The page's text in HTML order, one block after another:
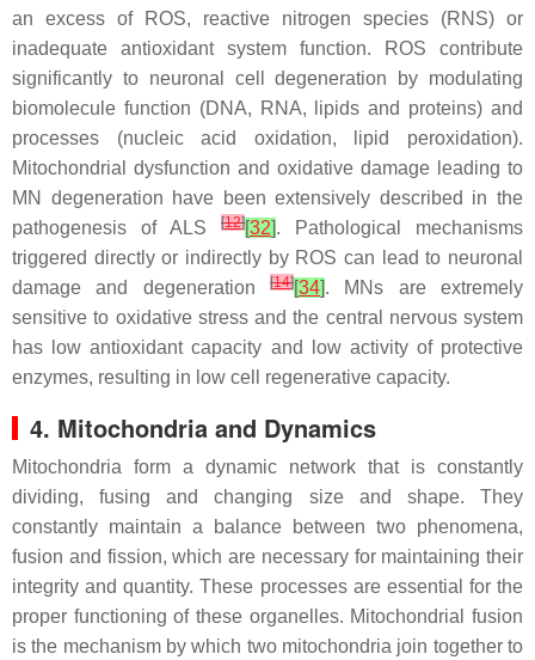
an excess of ROS, reactive nitrogen species (RNS) or
inadequate antioxidant system function. ROS contribute
significantly to neuronal cell degeneration by modulating
biomolecule function (DNA, RNA, lipids and proteins) and
processes (nucleic acid oxidation, lipid peroxidation).
Mitochondrial dysfunction and oxidative damage leading to
MN degeneration have been extensively described in the
pathogenesis of ALS
[12][32]. Pathological mechanisms
triggered directly or indirectly by ROS can lead to neuronal
damage and degeneration
[14][34]. MNs are extremely
sensitive to oxidative stress and the central nervous system
has low antioxidant capacity and low activity of protective
enzymes, resulting in low cell regenerative capacity.
4. Mitochondria and Dynamics
Mitochondria form a dynamic network that is constantly
dividing, fusing and changing size and shape. They
constantly maintain a balance between two phenomena,
fusion and fission, which are necessary for maintaining their
integrity and quantity. These processes are essential for the
proper functioning of these organelles. Mitochondrial fusion
is the mechanism by which two mitochondria join together to